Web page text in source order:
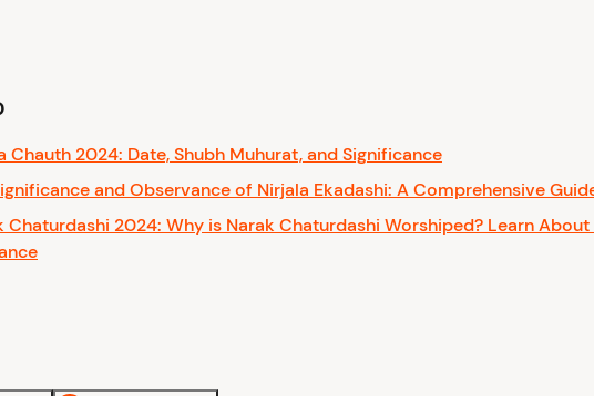
Chauth 2024: Date, Shubh Muhurat, and Significance
and Observance of Nirjala Ekadashi: A Comprehensive
Chaturdashi 2024: Why is Narak Chaturdashi Worshiped? Learn About